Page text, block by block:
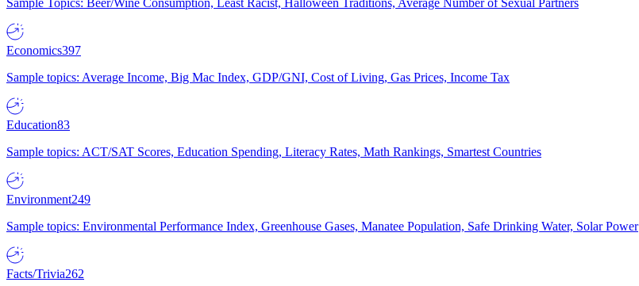
Sample Topics: Beer/Wine Consumption, Least Racist, Halloween Traditions, Average Number of Sexual Partners
Economics397
Sample topics: Average Income, Big Mac Index, GDP/GNI, Cost of Living, Gas Prices, Income Tax
Education83
Sample topics: ACT/SAT Scores, Education Spending, Literacy Rates, Math Rankings, Smartest Countries
Environment249
Sample topics: Environmental Performance Index, Greenhouse Gases, Manatee Population, Safe Drinking Water, Solar Power
Facts/Trivia262